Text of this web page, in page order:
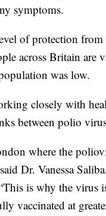
symptoms.
of protection from
across Britain
was low.
closely with
between polio
where the
Dr. Vanessa
is why the virus
vaccinated at